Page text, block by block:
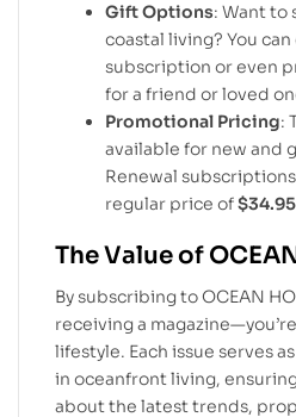
Gift Options: Want to
coastal living? You
subscription or even
for a friend or loved
Promotional Pricing:
available for new and
Renewal
regular price of$34.95
The Value of
By subscribing to OCEAN
receiving a
lifestyle. Each issue serves
in oceanfront living,
about the latest trends,